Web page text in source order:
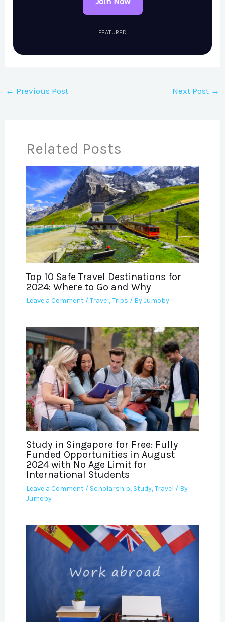
FEATURED
← Previous Post Next Post →
Related Posts
Top 10 Safe Travel Destinations for
2024: Where to Go and Why
Leave a Comment /Travel,Trips / ByJumoby
Study in Singapore for Free: Fully
Funded Opportunities in August
2024 with No Age Limit for
International Students
Leave a Comment / Scholarship, Study,Travel / By
Jumoby